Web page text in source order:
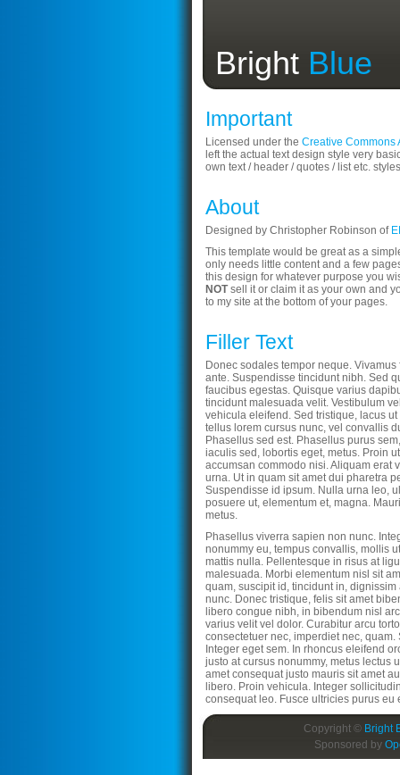
Bright Blue
Important
Licensed under the Creative Commons
left the actual text design style very
own text / header / quotes / list etc.
About
Designed by Christopher Robinson of
This template would be great as a
only needs little content and a few
this design for whatever purpose you
NOTsell it or claim it as your own and
to my site at the bottom of your pages.
Filler Text
Donec sodales tempor neque.
ante. Suspendisse tincidunt nibh. Sed
faucibus egestas. Quisque varius
tincidunt malesuada velit. Vestibulum
vehicula eleifend. Sed tristique, lacus
tellus lorem cursus nunc, vel convallis
Phasellus sed est. Phasellus purus
iaculis sed, lobortis eget, metus. Proin
accumsan commodo nisi. Aliquam erat
urna. Ut in quam sit amet dui pharetra
Suspendisse id ipsum. Nulla urna leo,
posuere ut, elementum et, magna.
metus.
Phasellus viverra sapien non nunc.
nonummy eu, tempus convallis, mollis
mattis nulla. Pellentesque in risus at
malesuada. Morbi elementum nisl sit
quam, suscipit id, tincidunt in, dignissim
nunc. Donec tristique, felis sit amet
libero congue nibh, in bibendum nisl
varius velit vel dolor. Curabitur arcu
consectetuer nec, imperdiet nec, quam.
Integer eget sem. In rhoncus eleifend
justo at cursus nonummy, metus lectus
amet consequat justo mauris sit amet
libero. Proin vehicula. Integer
consequat leo. Fusce ultricies purus eu
Copyright © Bright
Sponsored by